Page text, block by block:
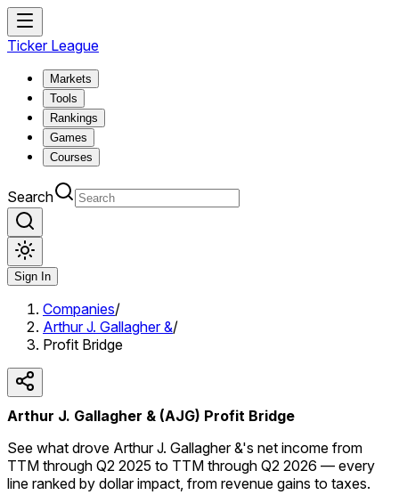
Ticker League
Markets
Tools
Rankings
Games
Courses
Search
Sign In
Companies/
Arthur J. Gallagher &/
Profit Bridge
Arthur J. Gallagher & (AJG) Profit Bridge
See what drove Arthur J. Gallagher &'s net income from
TTM through Q2 2025 to TTM through Q2 2026 — every
line ranked by dollar impact, from revenue gains to taxes.